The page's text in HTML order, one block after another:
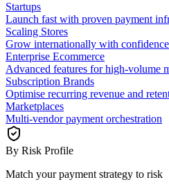
Startups
Launch fast with proven payment
Scaling Stores
Grow internationally with confidence
Enterprise Ecommerce
Advanced features for high-volume
Subscription Brands
Optimise recurring revenue and
Marketplaces
Multi-vendor payment orchestration
By Risk Profile
Match your payment strategy to risk